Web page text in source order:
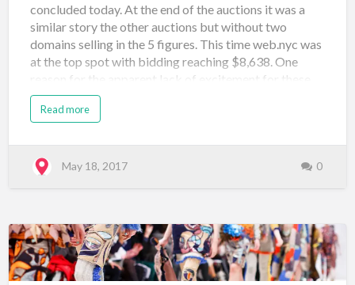
concluded today. At the end of the auctions it was a
similar story the other auctions but without two
domains selling in the 5 figures. This time web.nyc was
at the top spot with bidding reaching $8,638. One
reason for the apparent lack of excitement for these
domains (with many selling at $500) is the fact that
technology is more global than local so it may make
investors may shy away from building on the .NYC for
tech-related projects where they expect to interact
Registered vc.nyc $1,750 Neustar Auction: Tech (#3)
Snap Names May 18, 2017 connect.nyc $2,059
Neustar Auctio…
Read more
May 18, 2017 0